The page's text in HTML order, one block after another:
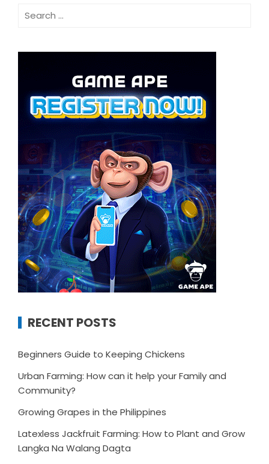
Search
RECENT POSTS
Beginners Guide to Keeping Chickens
Urban Farming: How can it help your Family and
Community?
Growing Grapes in the Philippines
Latexless Jackfruit Farming: How to Plant and Grow
Langka Na Walang Dagta